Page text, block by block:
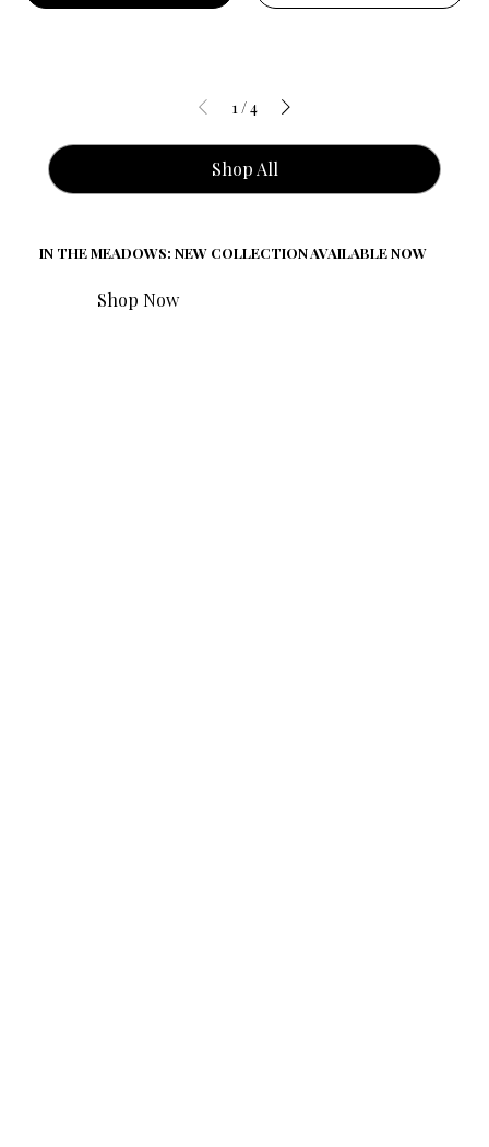
1/4
IN THE MEADOWS: NEW COLLECTION AVAILABLE NOW
Shop Now
Shop All